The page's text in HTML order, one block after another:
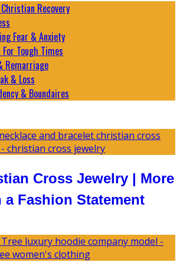
Recovery
Fear & Anxiety
Tough Times
Remarriage
& Loss
& Boundaires
Cross Jewelry | More
a Fashion Statement